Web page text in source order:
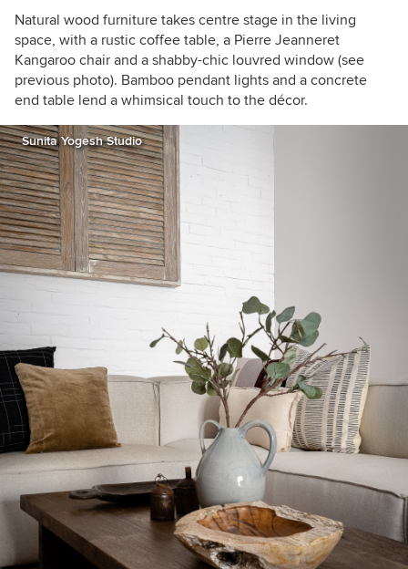
Natural wood furniture takes centre stage in the living
space, with a rustic coffee table, a Pierre Jeanneret
Kangaroo chair and a shabby-chic louvred window (see
previous photo). Bamboo pendant lights and a concrete
end table lend a whimsical touch to the décor.
Sunita Yogesh Studio